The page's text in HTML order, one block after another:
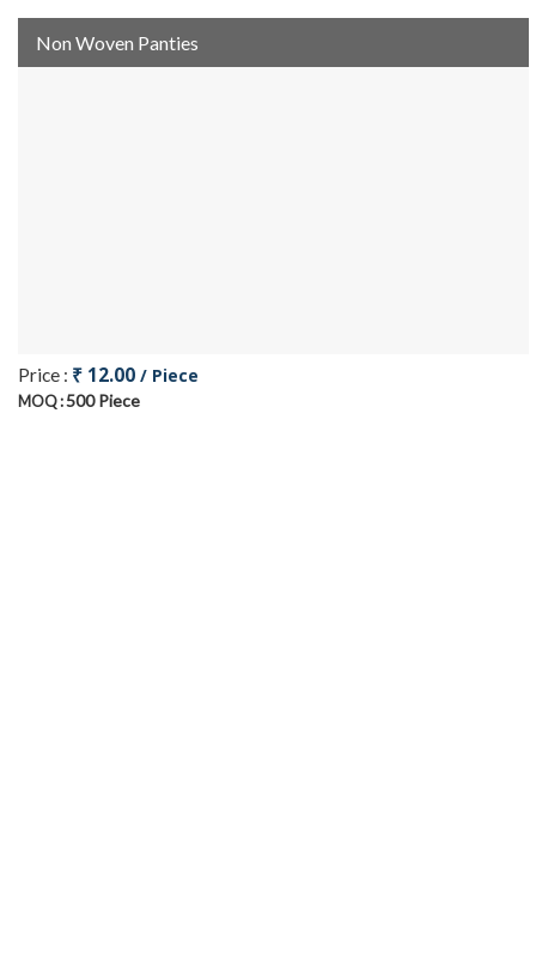
Non Woven Panties
Price : ₹ 12.00 / Piece
MOQ :500 Piece